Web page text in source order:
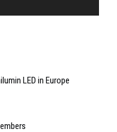
LED in Europe